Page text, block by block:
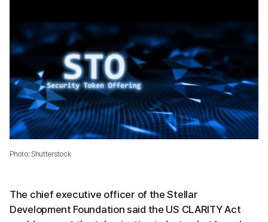
Photo: Shutterstock
The chief executive officer of the Stellar
Development Foundation said the US CLARITY Act